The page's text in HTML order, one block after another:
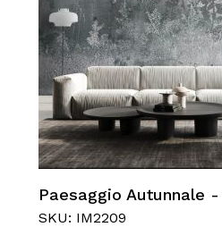
Paesaggio Autunnale
SKU: IM2209